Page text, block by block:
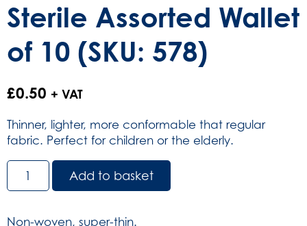
Sterile Assorted Wallet
of 10 (SKU: 578)
£0.50 + VAT
Thinner, lighter, more conformable that regular
fabric. Perfect for children or the elderly.
Dependaplast
Multisoft
-
Add to basket
Non-woven, super-thin.